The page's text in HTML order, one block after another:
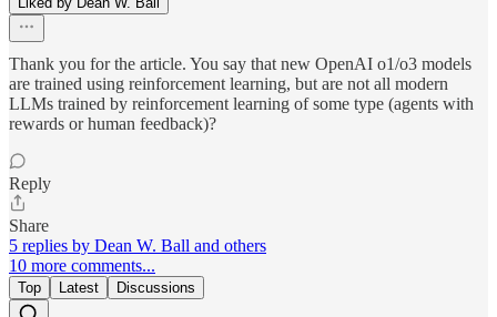
Thank you for the article. You say that new OpenAI o1/o3 models
are trained using reinforcement learning, but are not all modern
LLMs trained by reinforcement learning of some type (agents with
rewards or human feedback)?
Reply
Share
5 replies by Dean W. Ball and others
10 more comments...
Top Latest Discussions